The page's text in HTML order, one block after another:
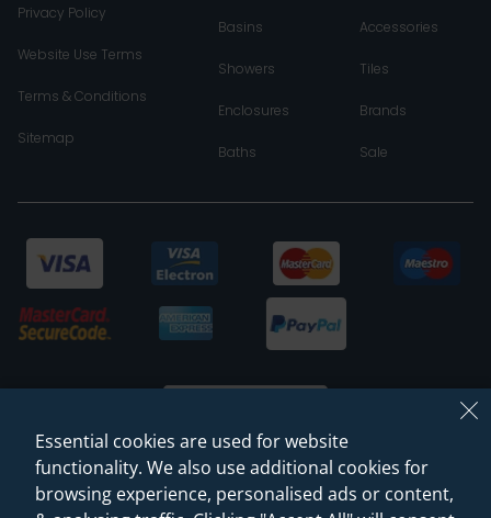
Privacy Policy
Website Use Terms
Terms & Conditions
Sitemap
Basins
Showers
Enclosures
Baths
Accessories
Tiles
Brands
Sale
© 2026 Sanctuary Bathrooms Leeds Ltd
Essential cookies are used for website
functionality. We also use additional cookies for
browsing experience, personalised ads or content,